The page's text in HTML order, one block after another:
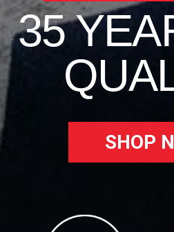
35
SHOP